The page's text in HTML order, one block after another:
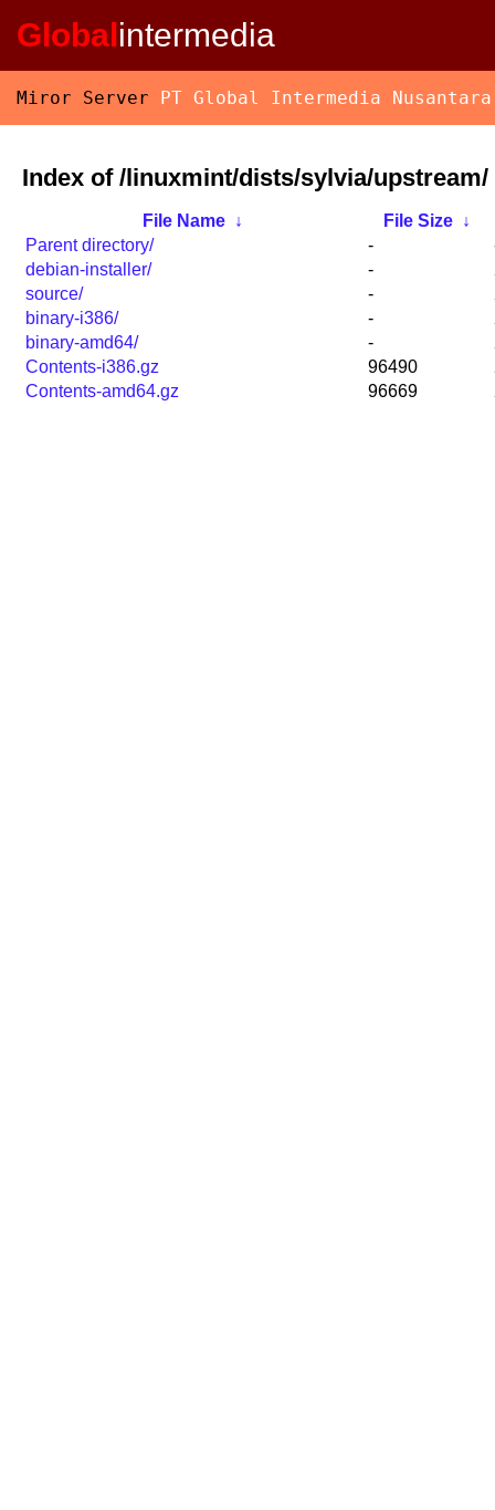
Globalintermedia
Miror Server PT Global Intermedia Nusantara
Index of /linuxmint/dists/sylvia/upstream/
File Name ↓ File Size
↓
Parent directory/
-
debian-installer/
-
source/
-
binary-i386/
-
binary-amd64/
-
Contents-i386.gz
96490
Contents-amd64.gz
96669